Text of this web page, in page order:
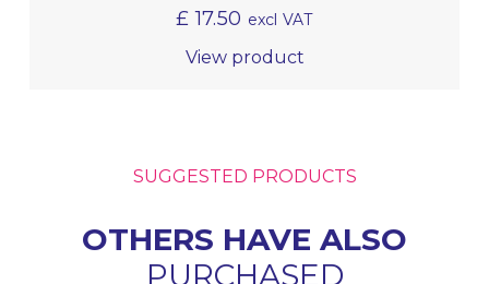
£ 17.50 excl VAT
View product
SUGGESTED PRODUCTS
OTHERS HAVE ALSO
PURCHASED